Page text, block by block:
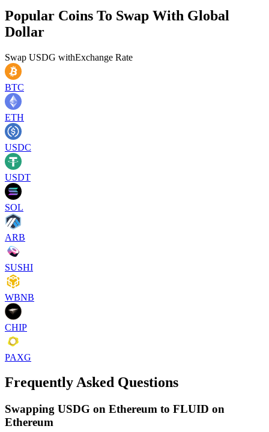
Popular Coins To Swap With Global
Dollar
Swap USDG withExchange Rate
BTC
ETH
USDC
USDT
SOL
ARB
SUSHI
WBNB
CHIP
PAXG
Frequently Asked Questions
Swapping USDG on Ethereum to FLUID on
Ethereum